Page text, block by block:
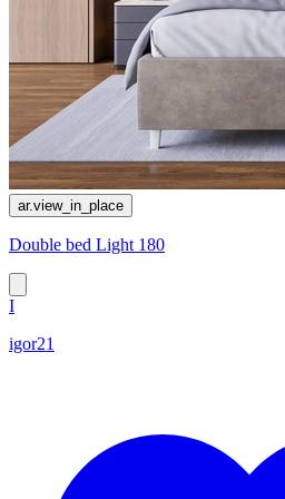
ar.view_in_place
Double bed Light 180
I
igor21